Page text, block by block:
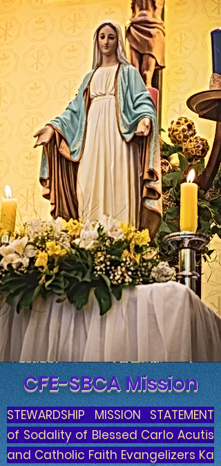
CFE-SBCA Mission
STEWARDSHIP MISSION STATEMENT
of Sodality of Blessed Carlo Acutis
and Catholic Faith Evangelizers Ka